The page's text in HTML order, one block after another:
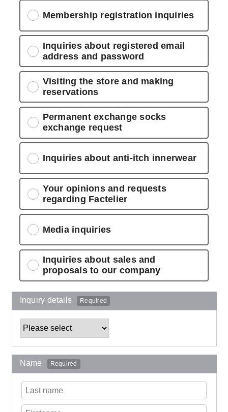
Membership registration inquiries
Inquiries about registered email
address and password
Visiting the store and making
reservations
Permanent exchange socks
exchange request
Inquiries about anti-itch innerwear
Your opinions and requests
regarding Factelier
Media inquiries
Inquiries about sales and
proposals to our company
Inquiry details Required
Name Required